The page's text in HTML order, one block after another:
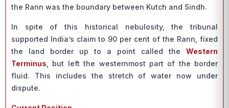
the Rann was the boundary between Kutch and Sindh.
In spite of this historical nebulosity, the tribunal
supported India’s claim to 90 per cent of the Rann, fixed
the land border up to a point called the Western
Terminus , but left the westernmost part of the border
fluid. This includes the stretch of water now under
dispute.